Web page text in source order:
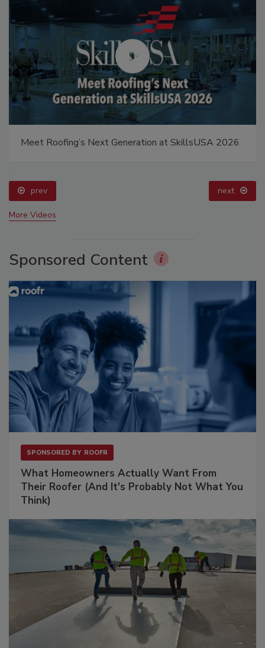
Meet Roofing’s Next Generation at SkillsUSA 2026
prev next
More Videos
Sponsored Content
SPONSORED BY ROOFR
What Homeowners Actually Want From
Their Roofer (And It's Probably Not What You
Think)